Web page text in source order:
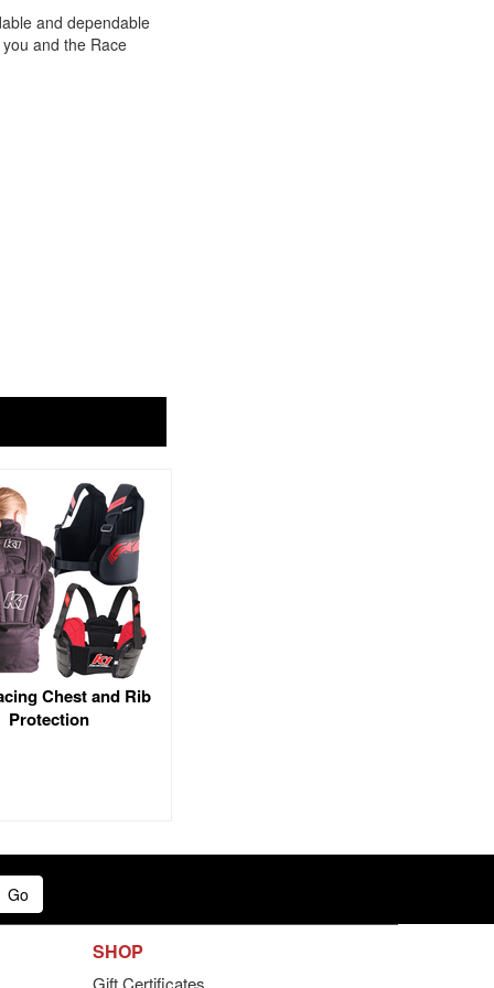
and dependable
and the Race
Chest and Rib
Protection
Go
SHOP
Gift Certificates